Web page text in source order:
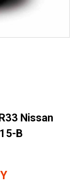
Nissan
B